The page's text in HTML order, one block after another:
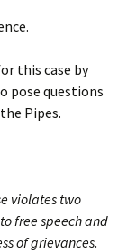
this case by
pose questions
Pipes.
violates two
free speech and
of grievances.